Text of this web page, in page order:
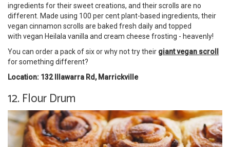
ingredients for their sweet creations, and their scrolls are no
different. Made using 100 per cent plant-based ingredients, their
vegan cinnamon scrolls are baked fresh daily and topped
with vegan Heilala vanilla and cream cheese frosting - heavenly!
You can order a pack of six or why not try their giant vegan scroll
for something different?
Location: 132 Illawarra Rd, Marrickville
12. Flour Drum